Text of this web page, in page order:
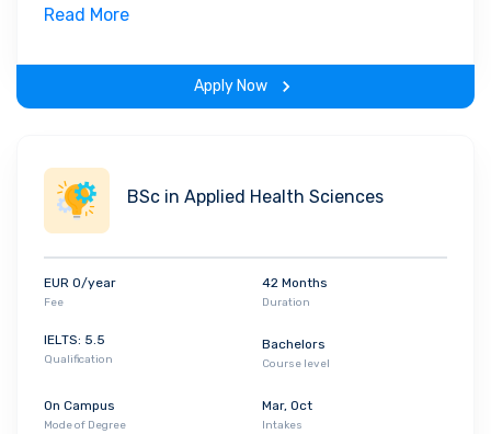
Read More
Apply Now
BSc in Applied Health Sciences
EUR 0/year
Fee
42 Months
Duration
IELTS: 5.5
Qualification
Bachelors
Course level
On Campus
Mode of Degree
Mar, Oct
Intakes